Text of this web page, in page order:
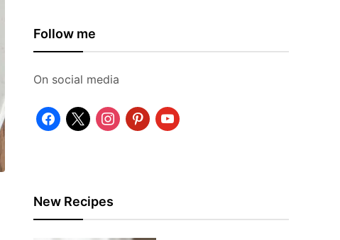
Follow me
On social media
facebook
x instagrampinterestyoutube
New Recipes